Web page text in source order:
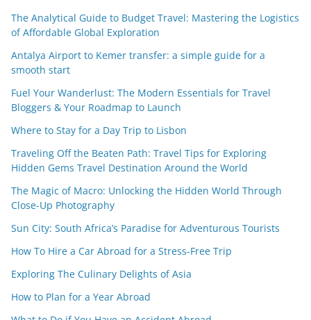
The Analytical Guide to Budget Travel: Mastering the Logistics
of Affordable Global Exploration
Antalya Airport to Kemer transfer: a simple guide for a
smooth start
Fuel Your Wanderlust: The Modern Essentials for Travel
Bloggers & Your Roadmap to Launch
Where to Stay for a Day Trip to Lisbon
Traveling Off the Beaten Path: Travel Tips for Exploring
Hidden Gems Travel Destination Around the World
The Magic of Macro: Unlocking the Hidden World Through
Close-Up Photography
Sun City: South Africa’s Paradise for Adventurous Tourists
How To Hire a Car Abroad for a Stress-Free Trip
Exploring The Culinary Delights of Asia
How to Plan for a Year Abroad